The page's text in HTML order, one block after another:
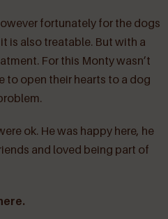
fortunately for the dogs
is also treatable. But with a
For this Monty wasn’t
to open their hearts to a dog
ok. He was happy here, he
and loved being part of